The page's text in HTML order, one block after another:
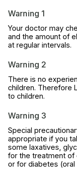
Warning 1
Your doctor may
and the amount of
at regular intervals.
Warning 2
There is no
children. Therefore
to children.
Warning 3
Special
appropriate if you
some laxatives,
for the treatment of
or for diabetes (oral